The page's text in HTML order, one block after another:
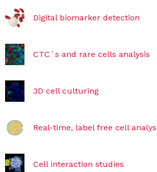
Digital biomarker detection
CTC´s and rare cells analysis
3D cell culturing
Real-time, label free cell
Cell interaction studies